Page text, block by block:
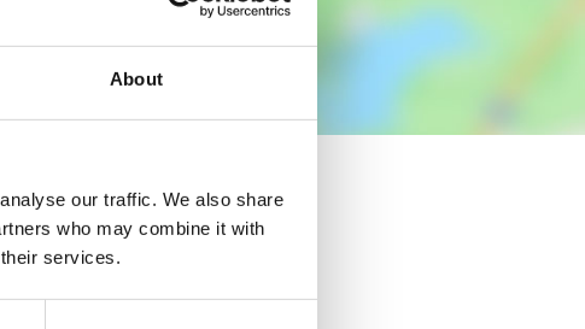
About
our traffic. We also share
who may combine it with
services.